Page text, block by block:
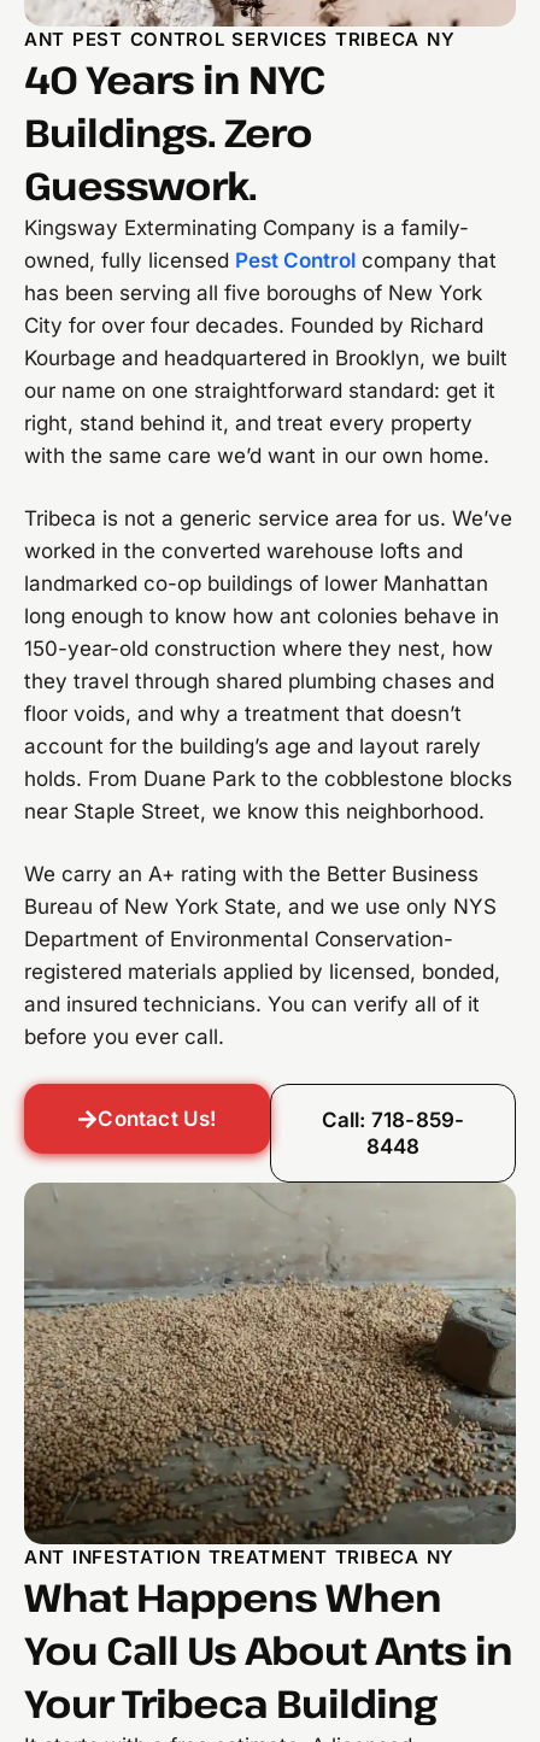
ANT PEST CONTROL SERVICES TRIBECA NY
40 Years in NYC
Buildings. Zero
Guesswork.
Kingsway Exterminating Company is a family-
owned, fully licensed Pest Control company that
has been serving all five boroughs of New York
City for over four decades. Founded by Richard
Kourbage and headquartered in Brooklyn, we built
our name on one straightforward standard: get it
right, stand behind it, and treat every property
with the same care we’d want in our own home.
Tribeca is not a generic service area for us. We’ve
worked in the converted warehouse lofts and
landmarked co-op buildings of lower Manhattan
long enough to know how ant colonies behave in
150-year-old construction where they nest, how
they travel through shared plumbing chases and
floor voids, and why a treatment that doesn’t
account for the building’s age and layout rarely
holds. From Duane Park to the cobblestone blocks
near Staple Street, we know this neighborhood.
We carry an A+ rating with the Better Business
Bureau of New York State, and we use only NYS
Department of Environmental Conservation-
registered materials applied by licensed, bonded,
and insured technicians. You can verify all of it
before you ever call.
Contact Us!
Call: 718-859-
8448
ANT INFESTATION TREATMENT TRIBECA NY
What Happens When
You Call Us About Ants in
Your Tribeca Building